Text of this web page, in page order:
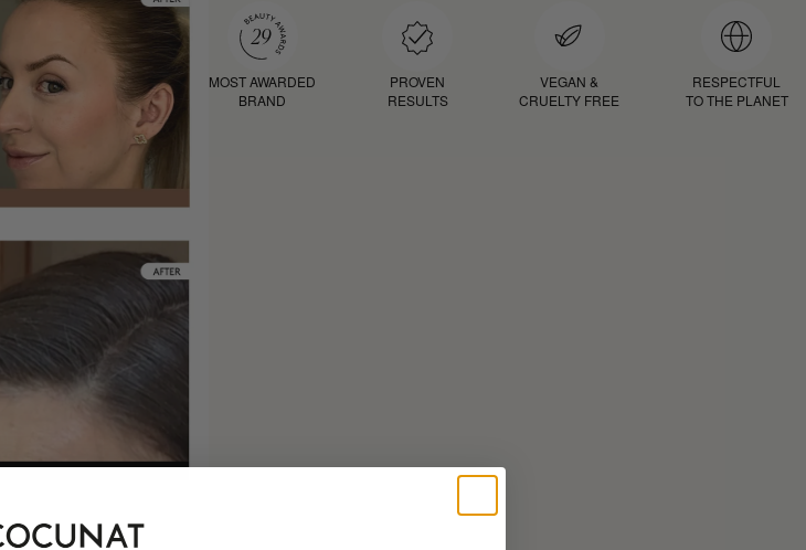
MOST AWARDED
BRAND
PROVEN
RESULTS
VEGAN &
CRUELTY FREE
RESPECTFUL
TO THE PLANET